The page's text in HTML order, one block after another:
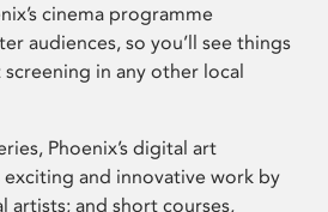
cinema programme
audiences, so you’ll see things
screening in any other local
Phoenix’s digital art
and innovative work by
artists; and short courses,